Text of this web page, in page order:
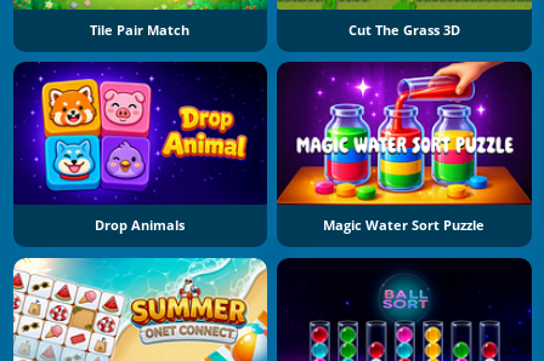
Tile Pair Match Cut The Grass 3D
Drop Animals Magic Water Sort Puzzle